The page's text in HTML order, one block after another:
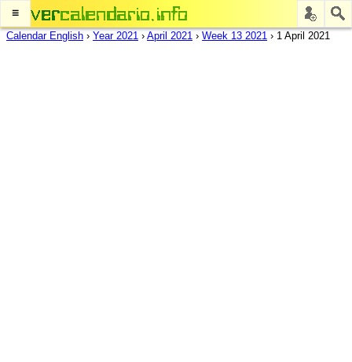
≡
Calendar English › Year 2021 › April 2021 › Week 13 2021 › 1 April 2021